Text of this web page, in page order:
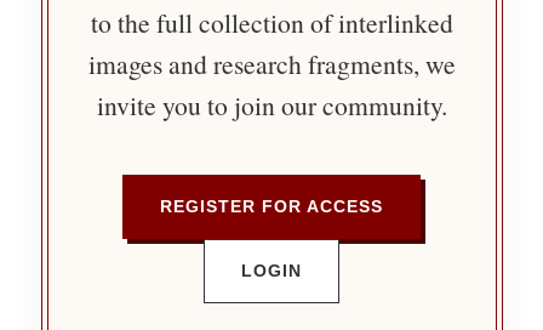
to the full collection of interlinked
images and research fragments, we
invite you to join our community.
REGISTER FOR ACCESS
LOGIN